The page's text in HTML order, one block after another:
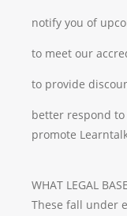
notify you of
to meet our
to provide
better respond
promote
WHAT LEGAL
These fall under